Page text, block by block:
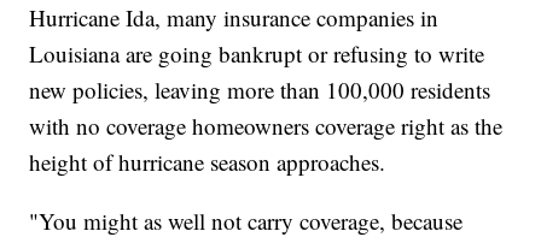
Hurricane Ida, many insurance companies in
Louisiana are going bankrupt or refusing to write
new policies, leaving more than 100,000 residents
with no coverage homeowners coverage right as the
height of hurricane season approaches.
"You might as well not carry coverage, because